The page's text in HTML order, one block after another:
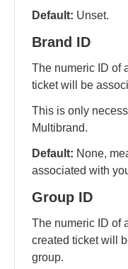
Default: Unset.
Brand ID
The numeric ID of
ticket will be
This is only
Multibrand.
Default: None,
associated with
Group ID
The numeric ID of
created ticket will
group.